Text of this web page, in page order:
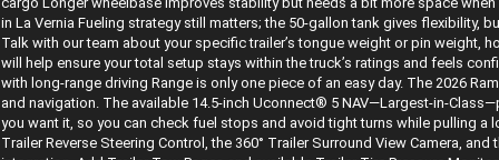
in La Vernia Fueling strategy still matters; the 50-gallon tank gives
Talk with our team about your specific trailer’s tongue weight or pin weight,
will help ensure your total setup stays within the truck’s ratings and feels
with long-range driving Range is only one piece of an easy day. The 2026
and navigation. The available 14.5-inch Uconnect® 5 NAV—Largest-in-
you want it, so you can check fuel stops and avoid tight turns while pulling a
Trailer Reverse Steering Control, the 360° Trailer Surround View Camera,